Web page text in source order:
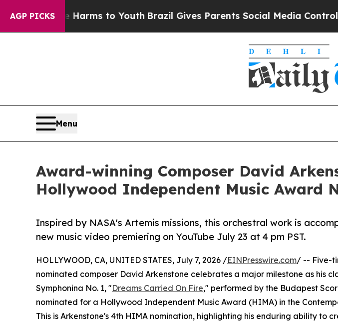
AGP PICKS
Harms to YouthBrazil Gives Parents Social Media Controls for Their
Menu
Award-winning Composer David
Hollywood Independent Music Award
Inspired by NASA's Artemis missions, this orchestral work is
new music video premiering on YouTube July 23 at 4 pm PST.
HOLLYWOOD, CA, UNITED STATES, July 7, 2026 /EINPresswire.com/ -- Five-
nominated composer David Arkenstone celebrates a major milestone as his
Symphonina No. 1, "Dreams Carried On Fire," performed by the Budapest
nominated for a Hollywood Independent Music Award (HIMA) in the
This is Arkenstone's 4th HIMA nomination, highlighting his enduring ability to